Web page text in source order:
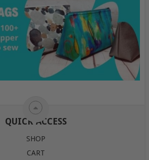
QUICK ACCESS
SHOP
CART